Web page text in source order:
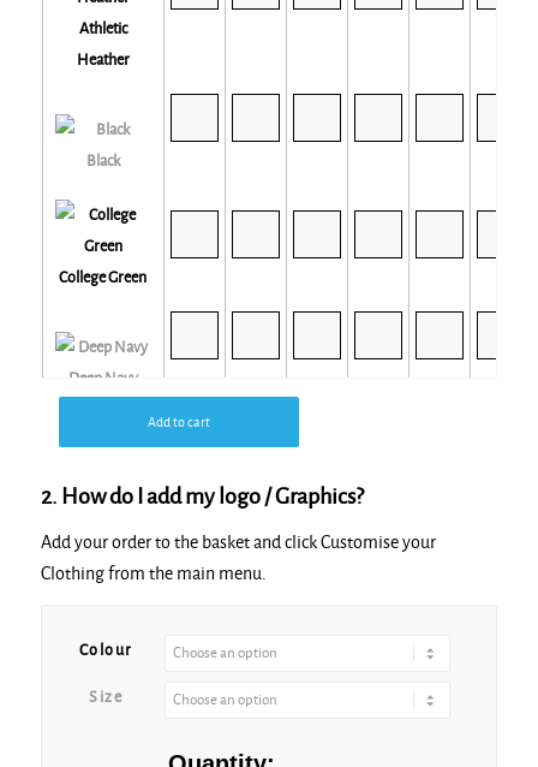
Athletic
Heather
Black
College Green
Deep Navy
Desert Sand
Mountain Blue
Add to cart
2. How do I add my logo / Graphics?
Add your order to the basket and click Customise your
Clothing from the main menu.
Colour
Size